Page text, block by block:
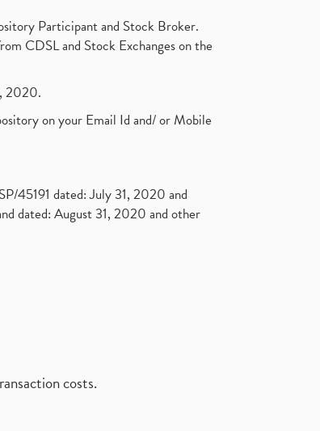
Participant and Stock Broker.
CDSL and Stock Exchanges on the
2020.
on your Email Id and/ or Mobile
45191 dated: July 31, 2020 and
dated: August 31, 2020 and other
costs.